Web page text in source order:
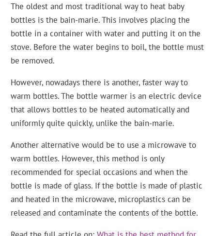
The oldest and most traditional way to heat baby
bottles is the bain-marie. This involves placing the
bottle in a container with water and putting it on the
stove. Before the water begins to boil, the bottle must
be removed.
However, nowadays there is another, faster way to
warm bottles. The bottle warmer is an electric device
that allows bottles to be heated automatically and
uniformly quite quickly, unlike the bain-marie.
Another alternative would be to use a microwave to
warm bottles. However, this method is only
recommended for special occasions and when the
bottle is made of glass. If the bottle is made of plastic
and heated in the microwave, microplastics can be
released and contaminate the contents of the bottle.